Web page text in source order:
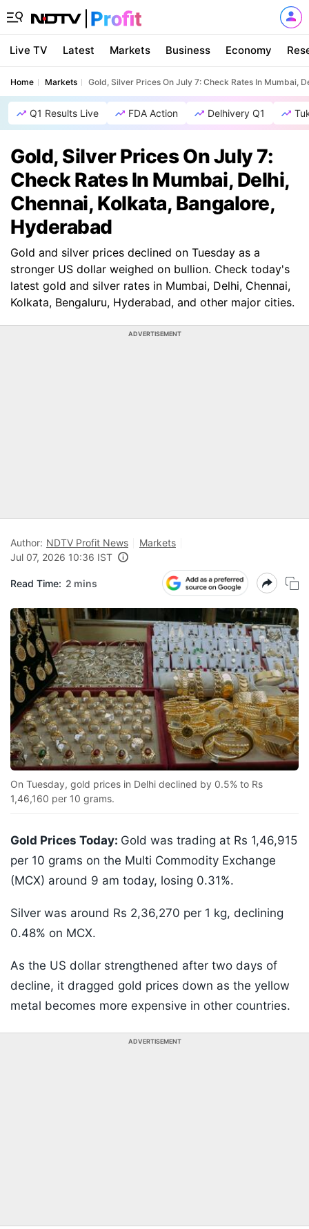
Live TV Latest Markets Business Economy
Home Markets Gold, Silver Prices On July 7: Check Rates In Mumbai,
Q1 Results Live FDA Action Delhivery Q1
Gold, Silver Prices On July 7:
Check Rates In Mumbai, Delhi,
Chennai, Kolkata, Bangalore,
Hyderabad
Gold and silver prices declined on Tuesday as a
stronger US dollar weighed on bullion. Check today's
latest gold and silver rates in Mumbai, Delhi, Chennai,
Kolkata, Bengaluru, Hyderabad, and other major cities.
ADVERTISEMENT
Author: NDTV Profit News
Markets
Jul 07, 2026 10:36 IST
Read Time: 2 mins
On Tuesday, gold prices in Delhi declined by 0.5% to Rs
1,46,160 per 10 grams.
Gold Prices Today: Gold was trading at Rs 1,46,915
per 10 grams on the Multi Commodity Exchange
(MCX) around 9 am today, losing 0.31%.
Silver was around Rs 2,36,270 per 1 kg, declining
0.48% on MCX.
As the US dollar strengthened after two days of
decline, it dragged gold prices down as the yellow
metal becomes more expensive in other countries.
ADVERTISEMENT